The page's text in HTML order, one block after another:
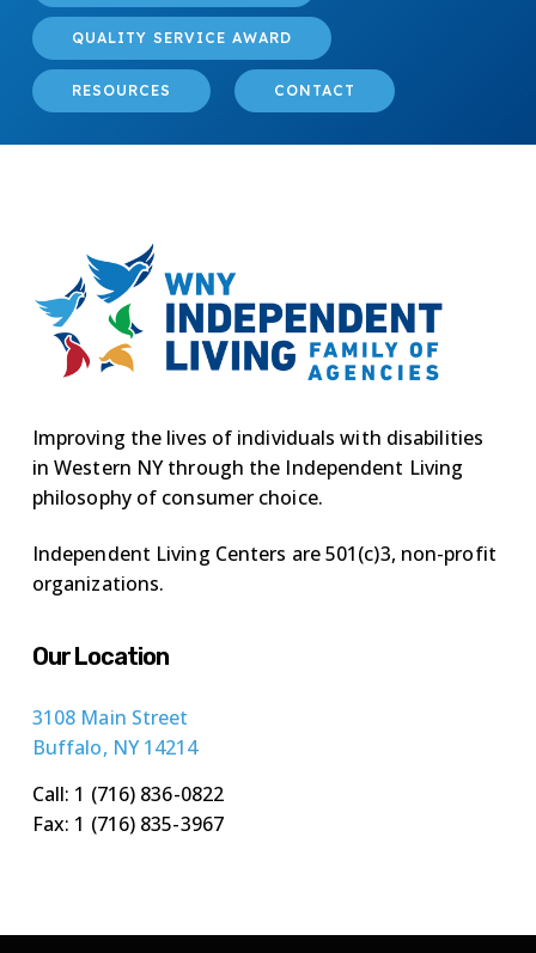
QUALITY SERVICE AWARD
RESOURCES CONTACT
Improving the lives of individuals with disabilities
in Western NY through the Independent Living
philosophy of consumer choice.
Independent Living Centers are 501(c)3, non-profit
organizations.
Our Location
3108 Main Street
Buffalo, NY 14214
Call: 1 (716) 836-0822
Fax: 1 (716) 835-3967